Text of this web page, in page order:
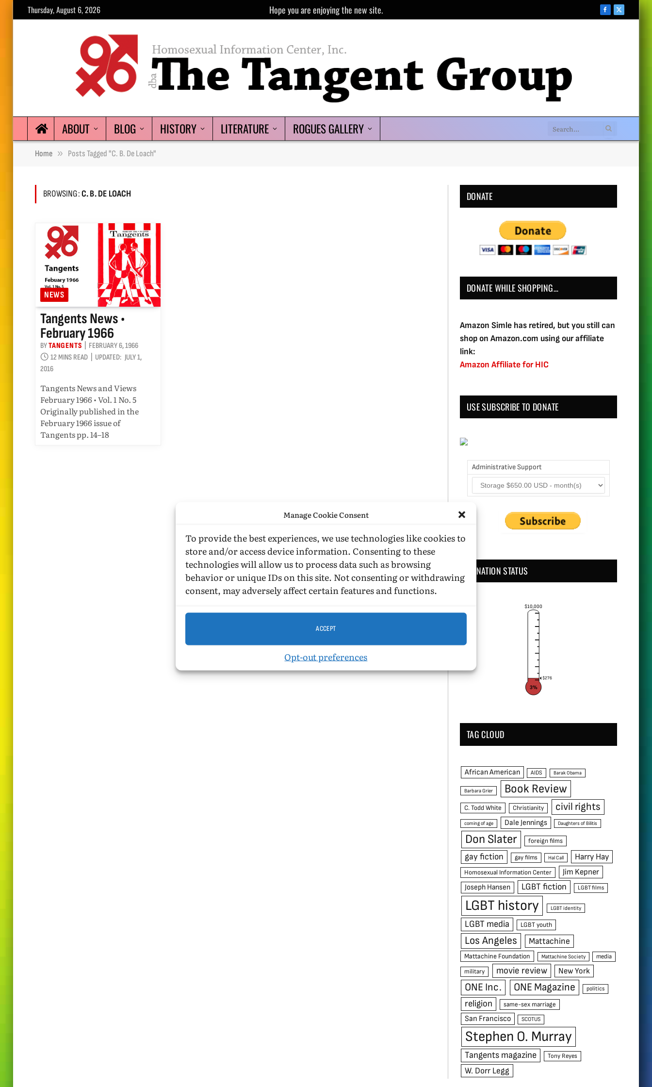
Manage Cookie Consent
To provide the best experiences, we use technologies like cookies to
store and/or access device information. Consenting to these
technologies will allow us to process data such as browsing
behavior or unique IDs on this site. Not consenting or withdrawing
consent, may adversely affect certain features and functions.
ACCEPT
Opt-out preferences
Thursday, August 6, 2026 Hope you are enjoying the new site. Facebook
X
ABOUT BLOG HISTORY LITERATURE ROGUES GALLERY
Home » Posts Tagged "C. B. De Loach"
BROWSING:C. B. DE LOACH
NEWS
Tangents News •
February 1966
BYTANGENTS
FEBRUARY 6, 1966
12 MINS READ
UPDATED: JULY 1,
2016
Tangents News and Views
February 1966 • Vol. 1 No. 5
Originally published in the
February 1966 issue of
Tangents pp. 14–18
DONATE
DONATE WHILE SHOPPING…
Amazon Simle has retired, but you still can
shop on Amazon.com using our affiliate
link:
Amazon Affiliate for HIC
USE SUBSCRIBE TO DONATE
Administrative Support
DONATION STATUS
$10,000
$276
3%
TAG CLOUD
African American AIDS Barak Obama
Barbara Grier Book Review
C. Todd White Christianity civil rights
coming of age Dale Jennings Daughters of Bilitis
Don Slater foreign films
gay fiction gay films Hal Call Harry Hay
Homosexual Information Center Jim Kepner
Joseph Hansen LGBT fiction LGBT films
LGBT history LGBT identity
LGBT media LGBT youth
Los Angeles Mattachine
Mattachine Foundation Mattachine Society
media
military
movie review New York
ONE Inc. ONE Magazine politics
religion same-sex marriage
San Francisco SCOTUS
Stephen O. Murray
Tangents magazine Tony Reyes
W. Dorr Legg